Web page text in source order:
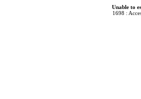
Unable to
1698 :